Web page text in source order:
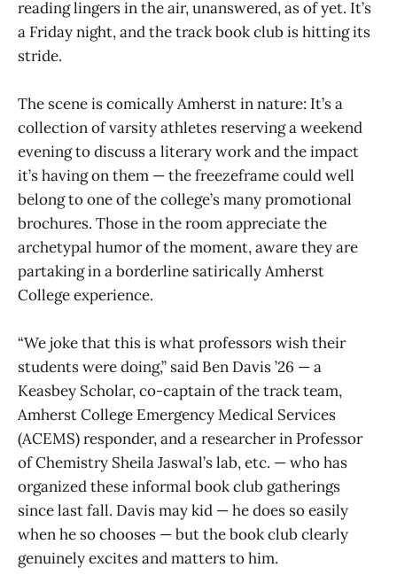
reading lingers in the air, unanswered, as of yet. It’s
a Friday night, and the track book club is hitting its
stride.
The scene is comically Amherst in nature: It’s a
collection of varsity athletes reserving a weekend
evening to discuss a literary work and the impact
it’s having on them — the freezeframe could well
belong to one of the college’s many promotional
brochures. Those in the room appreciate the
archetypal humor of the moment, aware they are
partaking in a borderline satirically Amherst
College experience.
“We joke that this is what professors wish their
students were doing,” said Ben Davis ’26 — a
Keasbey Scholar, co-captain of the track team,
Amherst College Emergency Medical Services
(ACEMS) responder, and a researcher in Professor
of Chemistry Sheila Jaswal’s lab, etc. — who has
organized these informal book club gatherings
since last fall. Davis may kid — he does so easily
when he so chooses — but the book club clearly
genuinely excites and matters to him.